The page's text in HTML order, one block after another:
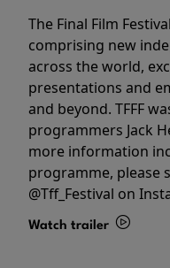
The Final Film
comprising new
across the world,
presentations and
and beyond. TFFF
programmers Jack
more information
programme, please
@Tff_Festival on
Watch trailer